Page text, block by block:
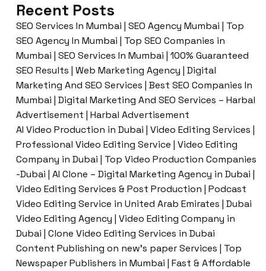
Recent Posts
SEO Services In Mumbai | SEO Agency Mumbai | Top
SEO Agency In Mumbai | Top SEO Companies in
Mumbai | SEO Services In Mumbai | 100% Guaranteed
SEO Results | Web Marketing Agency | Digital
Marketing And SEO Services | Best SEO Companies In
Mumbai | Digital Marketing And SEO Services – Harbal
Advertisement | Harbal Advertisement
AI Video Production in Dubai | Video Editing Services |
Professional Video Editing Service | Video Editing
Company in Dubai | Top Video Production Companies
-Dubai | AI Clone – Digital Marketing Agency in Dubai |
Video Editing Services & Post Production | Podcast
Video Editing Service in United Arab Emirates | Dubai
Video Editing Agency | Video Editing Company in
Dubai | Clone Video Editing Services in Dubai
Content Publishing on new’s paper Services | Top
Newspaper Publishers in Mumbai | Fast & Affordable